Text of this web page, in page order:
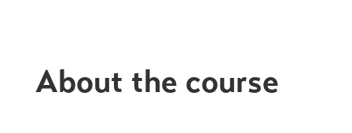
About the course